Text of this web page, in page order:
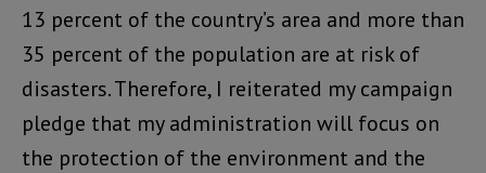
13 percent of the country’s area and more than
35 percent of the population are at risk of
disasters. Therefore, I reiterated my campaign
pledge that my administration will focus on
the protection of the environment and the